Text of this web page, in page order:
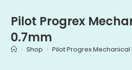
Pilot Progrex
0.7mm
> Shop > Pilot Progrex Mechanical